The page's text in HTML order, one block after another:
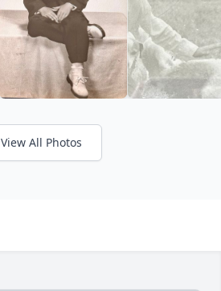
View All Photos